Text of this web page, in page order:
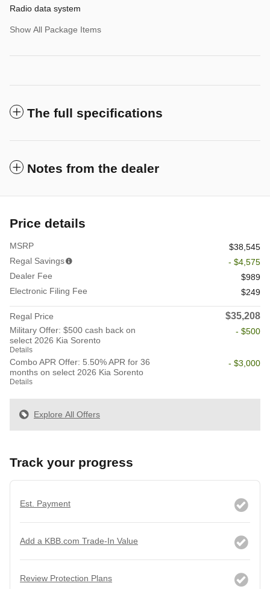
Radio data system
Show All Package Items
The full specifications
Notes from the dealer
Price details
MSRP
$38,545
Regal Savings
- $4,575
Dealer Fee
$989
Electronic Filing Fee
$249
Regal Price $35,208
Military Offer: $500 cash back on
select 2026 Kia Sorento
Details
- $500
Combo APR Offer: 5.50% APR for 36
months on select 2026 Kia Sorento
Details
- $3,000
Explore All Offers
Track your progress
Est. Payment
Add a KBB.com Trade-In Value
Review Protection Plans